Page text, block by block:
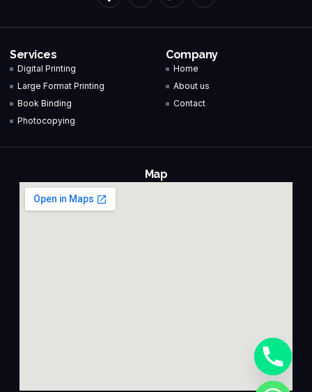
Services
Digital Printing
Large Format Printing
Book Binding
Photocopying
Company
Home
About us
Contact
Map